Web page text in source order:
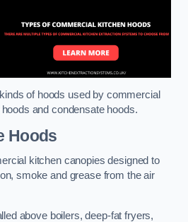
of hoods used by commercial
and condensate hoods.
Hoods
kitchen canopies designed to
smoke and grease from the air
above boilers, deep-fat fryers,